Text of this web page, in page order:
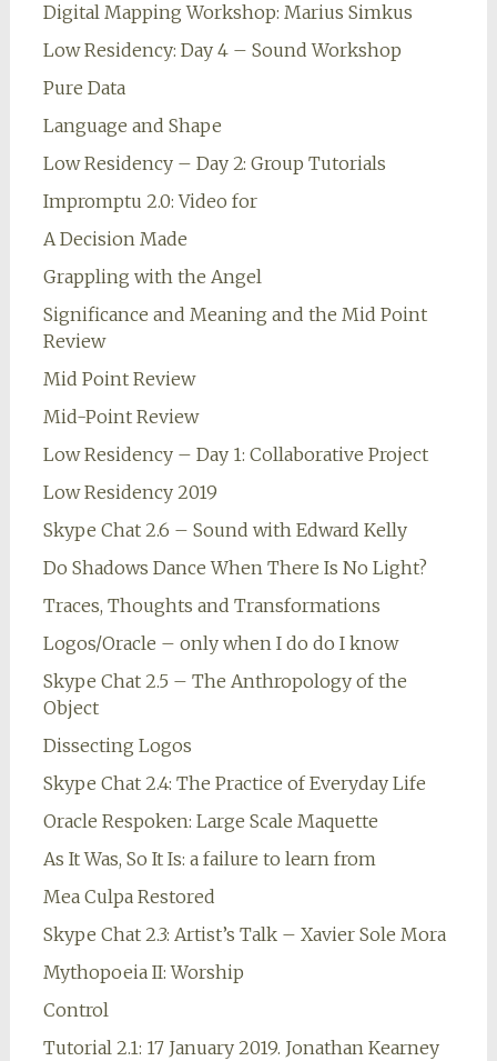
Digital Mapping Workshop: Marius Simkus
Low Residency: Day 4 – Sound Workshop
Pure Data
Language and Shape
Low Residency – Day 2: Group Tutorials
Impromptu 2.0: Video for
A Decision Made
Grappling with the Angel
Significance and Meaning and the Mid Point
Review
Mid Point Review
Mid-Point Review
Low Residency – Day 1: Collaborative Project
Low Residency 2019
Skype Chat 2.6 – Sound with Edward Kelly
Do Shadows Dance When There Is No Light?
Traces, Thoughts and Transformations
Logos/Oracle – only when I do do I know
Skype Chat 2.5 – The Anthropology of the
Object
Dissecting Logos
Skype Chat 2.4: The Practice of Everyday Life
Oracle Respoken: Large Scale Maquette
As It Was, So It Is: a failure to learn from
Mea Culpa Restored
Skype Chat 2.3: Artist’s Talk – Xavier Sole Mora
Mythopoeia II: Worship
Control
Tutorial 2.1: 17 January 2019. Jonathan Kearney